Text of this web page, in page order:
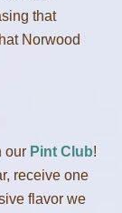
that
Norwood
our Pint Club!
receive one
flavor we